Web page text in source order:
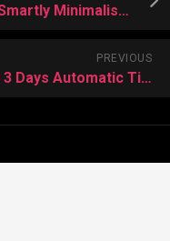
Exact Panerai Replica Debuts a Smartly Minimalist Perpetual Calendar
PREVIOUS
Panerai Luminor Marina 1950 3 Days Automatic Titanio 44mm PAM01351 Replica Watch US